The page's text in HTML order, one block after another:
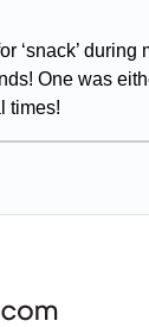
‘snack’ during
One was
times!